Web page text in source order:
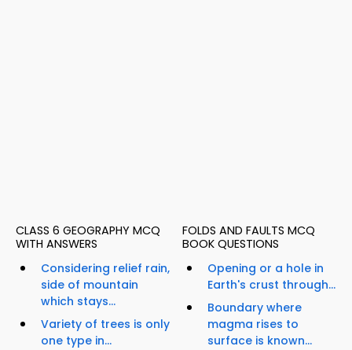
CLASS 6 GEOGRAPHY MCQ
WITH ANSWERS
Considering relief rain,
side of mountain
which stays...
Variety of trees is only
one type in...
FOLDS AND FAULTS MCQ
BOOK QUESTIONS
Opening or a hole in
Earth's crust through...
Boundary where
magma rises to
surface is known...